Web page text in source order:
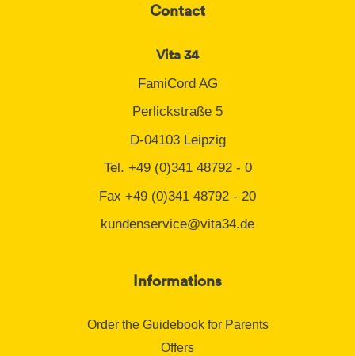
Contact
Vita 34
FamiCord AG
Perlickstraße 5
D-04103 Leipzig
Tel. +49 (0)341 48792 - 0
Fax +49 (0)341 48792 - 20
kundenservice@vita34.de
Informations
Order the Guidebook for Parents
Offers